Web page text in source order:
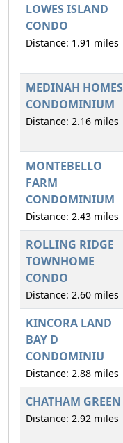
LOWES ISLAND
CONDO
Distance: 1.91 miles
MEDINAH HOMES
CONDOMINIUM
Distance: 2.16 miles
MONTEBELLO
FARM
CONDOMINIUM
Distance: 2.43 miles
ROLLING RIDGE
TOWNHOME
CONDO
Distance: 2.60 miles
KINCORA LAND
BAY D
CONDOMINIU
Distance: 2.88 miles
CHATHAM GREEN
Distance: 2.92 miles